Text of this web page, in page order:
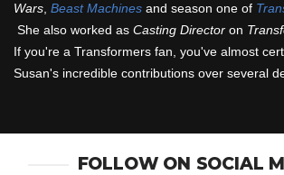
Wars Beast Machines and season one of
She also worked as Casting Director on
If you're a Transformers fan, you've almost
Susan's incredible contributions over several
FOLLOW ON SOCIAL